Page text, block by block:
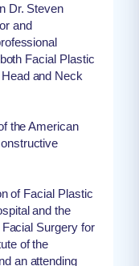
Dr. Steven
and
Facial Plastic
and Neck
the American
of Facial Plastic
and the
Surgery for
of the
an attending